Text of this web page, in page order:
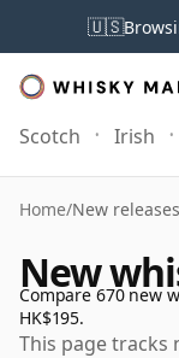
🇺🇸
Scotch Irish
Home/New releases
New
Compare 670 new
HK$195.
This page tracks